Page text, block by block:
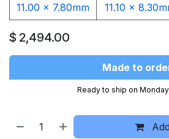
11.00 x 7.80mm 11.10 x
$ 2,494.00
Made to
Ready to ship on